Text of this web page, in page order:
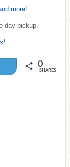
more!
day pickup.
!
0
SHARES